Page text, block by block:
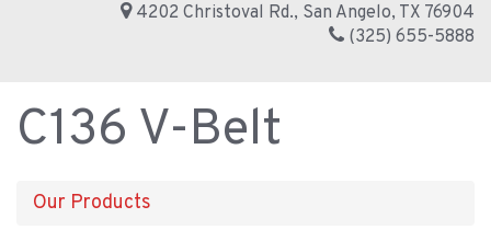
4202 Christoval Rd., San Angelo, TX 76904
(325) 655-5888
C136 V-Belt
Our Products